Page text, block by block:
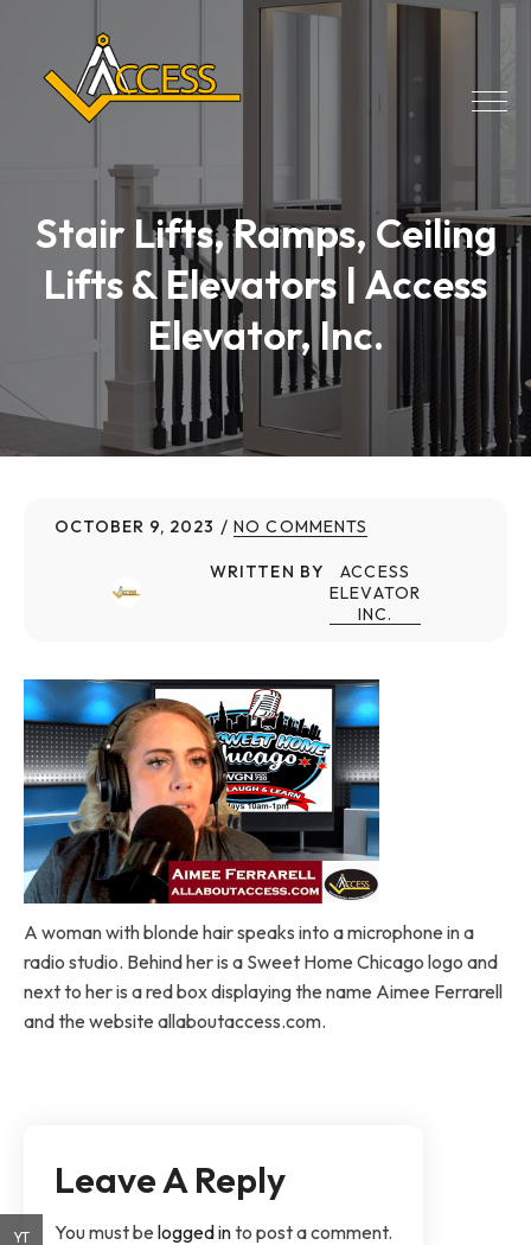
Stair Lifts, Ramps, Ceiling
Lifts & Elevators | Access
Elevator, Inc.
OCTOBER 9, 2023 NO COMMENTS
WRITTEN BY
ACCESS
ELEVATOR
INC.
A woman with blonde hair speaks into a microphone in a
radio studio. Behind her is a Sweet Home Chicago logo and
next to her is a red box displaying the name Aimee Ferrarell
and the website allaboutaccess.com.
Leave A Reply
You must belogged into post a comment.
YT